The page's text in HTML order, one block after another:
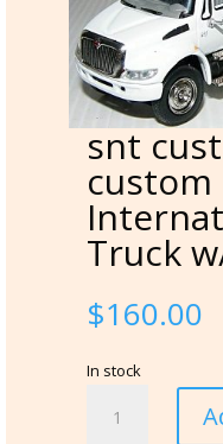
snt
custom
Truck
$160.00
In stock
custom